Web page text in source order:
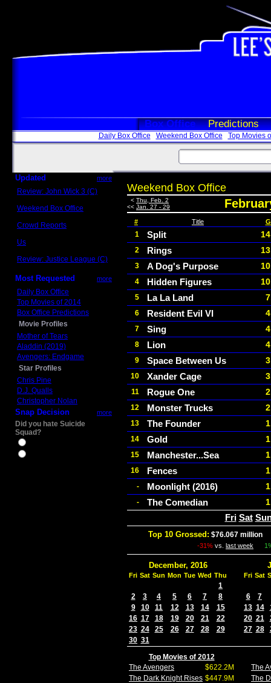
Box Office Predictions
Daily Box Office Weekend Box Office Top Movies
Updated more
Review: John Wick 3 (C)
Weekend Box Office
Crowd Reports
Us
Review: Justice League (C)
Most Requested more
Daily Box Office
Top Movies of 2014
Box Office Predictions
Movie Profiles
Mother of Tears
Aladdin (2019)
Avengers: Endgame
Star Profiles
Chris Pine
D.J. Qualls
Christopher Nolan
Snap Decision more
Did you hate Suicide
Squad?
Weekend Box Office
< Thu, Feb. 2
<< Jan. 27 - 29
# Title
1 Split
2 Rings
3 A Dog's Purpose
4 Hidden Figures
5 La La Land
6 Resident Evil VI
7 Sing
8 Lion
9 Space Between Us
10 Xander Cage
11 Rogue One
12 Monster Trucks
13 The Founder
14 Gold
15 Manchester...Sea
16 Fences
- Moonlight (2016)
- The Comedian
Fri Sat
Top 10 Grossed: $76.067 million
-31% vs. last week
December, 2016
Fri Sat Sun Mon Tue Wed Thu
1
2
3 4 5 6 7
8
9
10 11 12 13 14
15
16 17 18 19 20 21
22
23 24 25 26 27 28
29
30 31
Fri Sat
6
7
13 14
20 21
27 28
Top Movies of 2012
The Avengers
$622.2M
The Dark Knight Rises $447.9M
The
The